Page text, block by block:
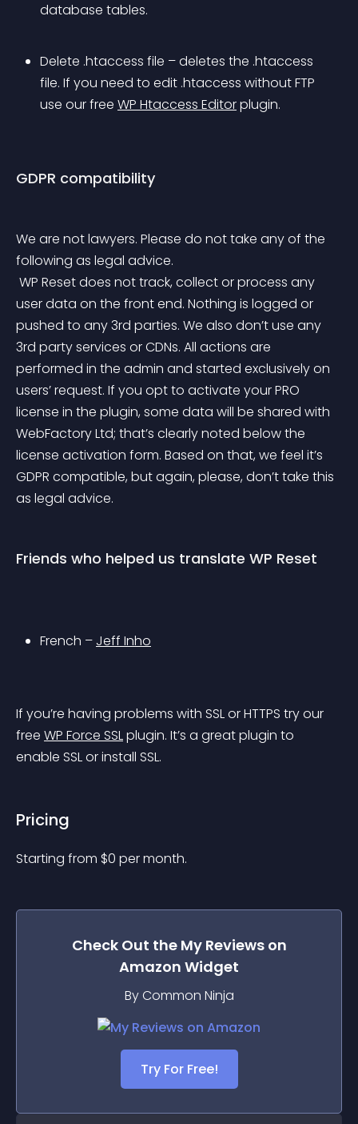
database tables.
Delete .htaccess file – deletes the .htaccess
file. If you need to edit .htaccess without FTP
use our free WP Htaccess Editor plugin.
GDPR compatibility
We are not lawyers. Please do not take any of the
following as legal advice.
user data on the front end. Nothing is logged or
pushed to any 3rd parties. We also don’t use any
3rd party services or CDNs. All actions are
performed in the admin and started exclusively on
users’ request. If you opt to activate your PRO
license in the plugin, some data will be shared with
WebFactory Ltd; that’s clearly noted below the
license activation form. Based on that, we feel it’s
GDPR compatible, but again, please, don’t take this
as legal advice.
Friends who helped us translate WP Reset
French – Jeff Inho
If you’re having problems with SSL or HTTPS try our
free WP Force SSL plugin. It’s a great plugin to
enable SSL or install SSL.
Pricing
Starting from $0 per month.
Check Out the My Reviews on
Amazon Widget
By Common Ninja
Try For Free!